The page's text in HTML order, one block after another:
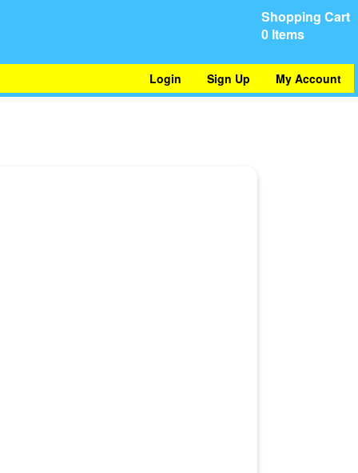
Shopping Cart
0 Items
My Account
Sign Up
Login